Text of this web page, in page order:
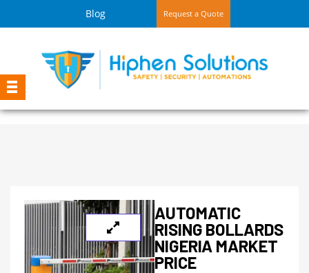
Blog Request a Quote
AUTOMATIC
RISING BOLLARDS
NIGERIA MARKET
PRICE